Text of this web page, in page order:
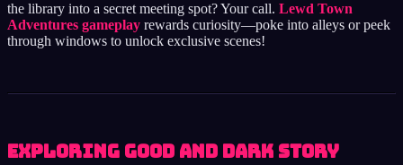
the library into a secret meeting spot? Your call. Lewd Town
Adventures gameplay rewards curiosity—poke into alleys or peek
through windows to unlock exclusive scenes!
Exploring Good and Dark Story